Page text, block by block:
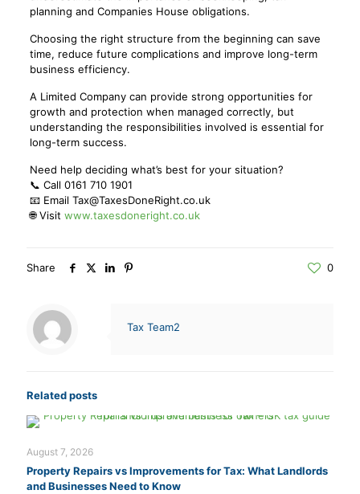
planning and Companies House obligations.
Choosing the right structure from the beginning can save
time, reduce future complications and improve long-term
business efficiency.
A Limited Company can provide strong opportunities for
growth and protection when managed correctly, but
understanding the responsibilities involved is essential for
long-term success.
Need help deciding what’s best for your situation?
📞 Call 0161 710 1901
📧 Email Tax@TaxesDoneRight.co.uk
🌐 Visit www.taxesdoneright.co.uk
Share 0
Tax Team2
Related posts
August 7, 2026
Property Repairs vs Improvements for Tax: What Landlords
and Businesses Need to Know